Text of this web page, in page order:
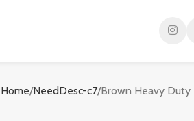
Home NeedDesc-c7 Brown Heavy Duty